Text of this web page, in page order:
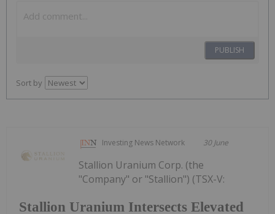
PUBLISH
Sort by
Investing News Network 30 June
Stallion Uranium Intersects Elevated
Stallion Uranium Corp. (the
"Company" or "Stallion") (TSX-V: